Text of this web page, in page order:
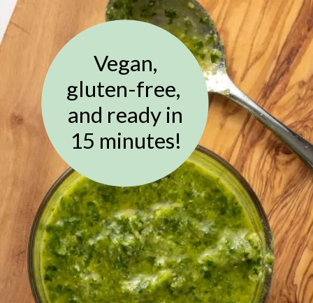
Vegan,
gluten-free,
and ready in
15 minutes!